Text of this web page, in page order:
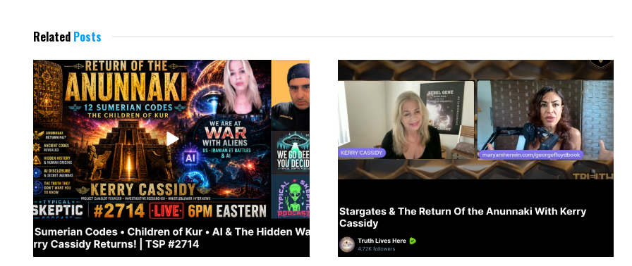
Related Posts